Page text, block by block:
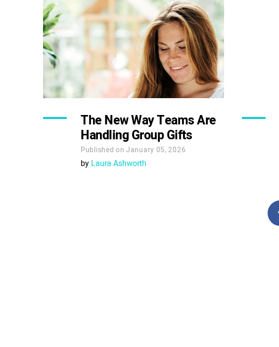
The New Way Teams Are
Handling Group Gifts
Published on January 05, 2026
by Laura Ashworth